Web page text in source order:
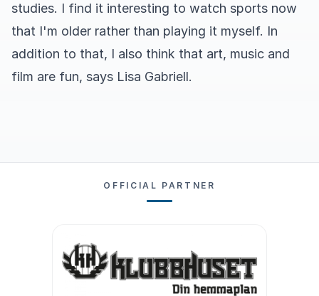
studies. I find it interesting to watch sports now
that I'm older rather than playing it myself. In
addition to that, I also think that art, music and
film are fun, says Lisa Gabriell.
OFFICIAL PARTNER